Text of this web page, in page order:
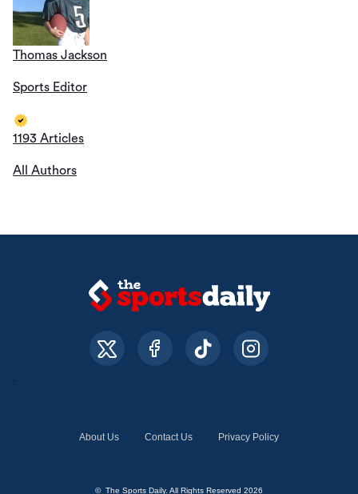
Thomas Jackson
Sports Editor
1193 Articles
All Authors
About Us Contact Us Privacy Policy
© The Sports Daily. All Rights Reserved 2026